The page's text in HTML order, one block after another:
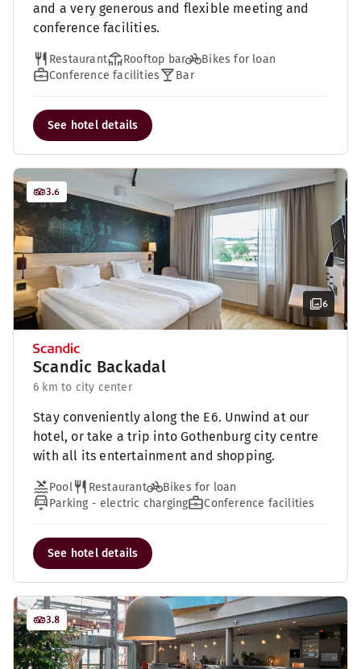
and a very generous and flexible meeting and
conference facilities.
Restaurant Rooftop bar
Bikes for loan
Conference facilities
Bar
See hotel details
6
3.6
Scandic Backadal
6 km to city center
Stay conveniently along the E6. Unwind at our
hotel, or take a trip into Gothenburg city centre
with all its entertainment and shopping.
Pool Restaurant
Bikes for loan
Parking - electric charging
Conference facilities
See hotel details
3.8